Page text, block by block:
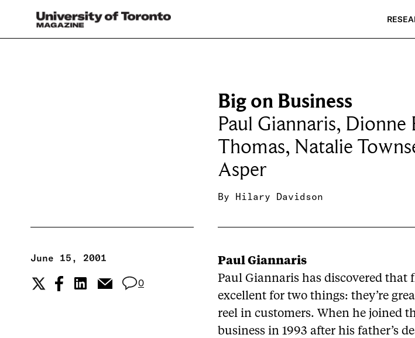
Big on Business
Paul Giannaris, Dionne
Thomas, Natalie
Asper
By Hilary Davidson
June 15, 2001
0
Paul Giannaris
Paul Giannaris has discovered that
excellent for two things: they’re
reel in customers. When he joined
business in 1993 after his father’s